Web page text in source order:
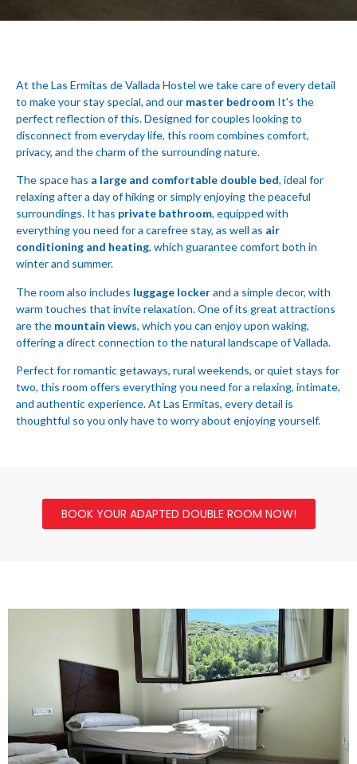
At the Las Ermitas de Vallada Hostel we take care of every detail
to make your stay special, and our master bedroom It's the
perfect reflection of this. Designed for couples looking to
disconnect from everyday life, this room combines comfort,
privacy, and the charm of the surrounding nature.
The space has a large and comfortable double bed, ideal for
relaxing after a day of hiking or simply enjoying the peaceful
surroundings. It has private bathroom, equipped with
everything you need for a carefree stay, as well as air
conditioning and heating, which guarantee comfort both in
winter and summer.
The room also includes luggage lockerand a simple decor, with
warm touches that invite relaxation. One of its great attractions
are the mountain views, which you can enjoy upon waking,
offering a direct connection to the natural landscape of Vallada.
Perfect for romantic getaways, rural weekends, or quiet stays for
two, this room offers everything you need for a relaxing, intimate,
and authentic experience. At Las Ermitas, every detail is
thoughtful so you only have to worry about enjoying yourself.
BOOK YOUR ADAPTED DOUBLE ROOM NOW!